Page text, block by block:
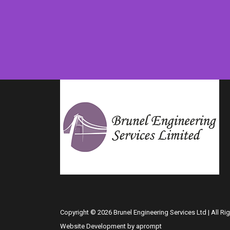
Copyright © 2026 Brunel Engineering Services Ltd | All
Website Development by aprompt